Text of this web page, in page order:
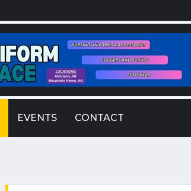
EVENTS CONTACT